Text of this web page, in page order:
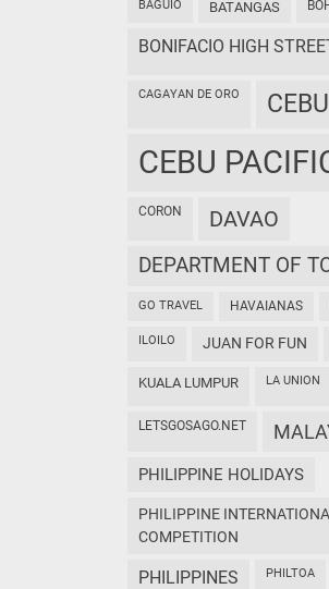
BAGUIO BATANGAS
BONIFACIO HIGH
CAGAYAN DE ORO CEBU
CEBU
CORON DAVAO
DEPARTMENT OF
GO TRAVEL HAVAIANAS
ILOILO JUAN FOR FUN
KUALA LUMPUR LA UNION
LETSGOSAGO.NET
PHILIPPINE HOLIDAYS
PHILIPPINE INTERNATIONAL PYROMUSICAL
COMPETITION
PHILIPPINES PHILTOA